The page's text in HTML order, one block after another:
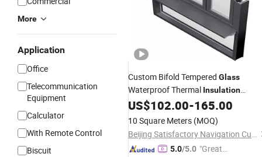
More
Application
Office
Telecommunication
Equipment
Calculator
With Remote Control
Biscuit
Custom Bifold Tempered Glass
Waterproof Thermal Insulation
Aluminum Bi-FoldingWindow
Residential & Commercial Use
US$102.00-165.00
10 Square Meters (MOQ)
Beijing Satisfactory Navigation Curtain Wall Decoration Engineering Co., Ltd.
5.0/5.0 "Great